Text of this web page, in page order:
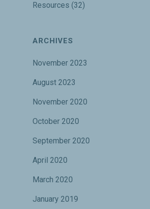
Resources (32)
ARCHIVES
November 2023
August 2023
November 2020
October 2020
September 2020
April 2020
March 2020
January 2019